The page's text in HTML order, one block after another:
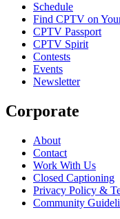
Schedule
Find CPTV on
CPTV Passport
CPTV Spirit
Contests
Events
Newsletter
Corporate
About
Contact
Work With Us
Closed Captioning
Privacy Policy &
Community